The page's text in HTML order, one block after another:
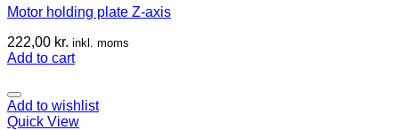
Motor holding plate Z-axis
222,00 kr. inkl. moms
Add to cart
Add to wishlist
Quick View